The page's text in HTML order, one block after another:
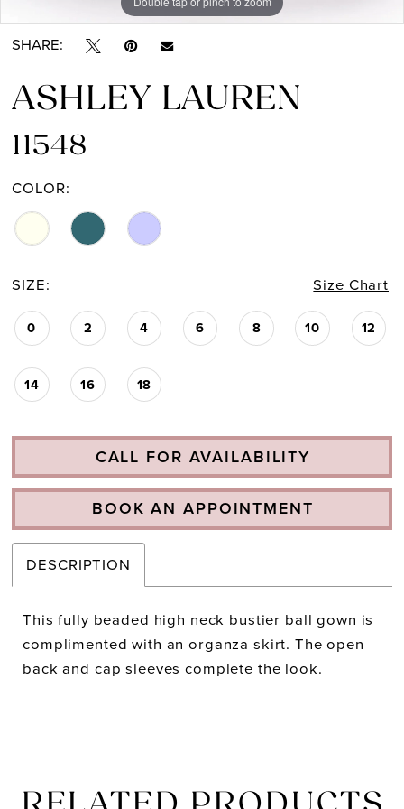
SHARE:
ASHLEY LAUREN
11548
COLOR:
SIZE: Size Chart
0 2 4 6 8 10 12
14 16 18
CALL FOR AVAILABILITY
BOOK AN APPOINTMENT
DESCRIPTION
This fully beaded high neck bustier ball gown is
complimented with an organza skirt. The open
back and cap sleeves complete the look.